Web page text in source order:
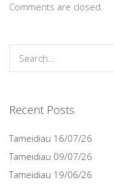
Comments are closed.
Recent Posts
Tameidiau 16/07/26
Tameidiau 09/07/26
Tameidiau 19/06/26